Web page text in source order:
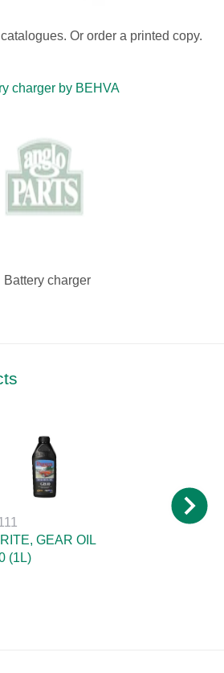
Or order a printed copy.
charger by BEHVA
Battery charger
GEAR OIL
(1L)